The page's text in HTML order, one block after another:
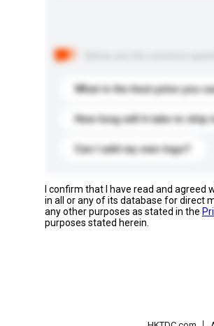
What is the best price you
How long will it take to ship
Can I add my own logo?
I confirm that I have read and agreed
in all or any of its database for direct
any other purposes as stated in the
purposes stated herein.